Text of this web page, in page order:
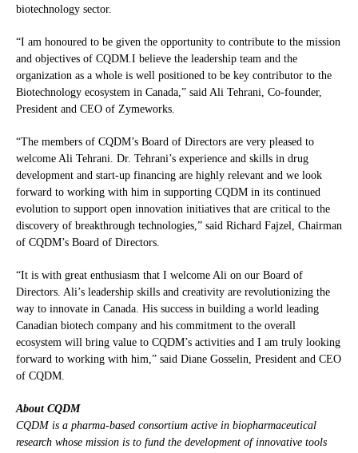
biotechnology sector.
“I am honoured to be given the opportunity to contribute to the mission
and objectives of CQDM.I believe the leadership team and the
organization as a whole is well positioned to be key contributor to the
Biotechnology ecosystem in Canada,” said Ali Tehrani, Co-founder,
President and CEO of Zymeworks.
“The members of CQDM’s Board of Directors are very pleased to
welcome Ali Tehrani. Dr. Tehrani’s experience and skills in drug
development and start-up financing are highly relevant and we look
forward to working with him in supporting CQDM in its continued
evolution to support open innovation initiatives that are critical to the
discovery of breakthrough technologies,” said Richard Fajzel, Chairman
of CQDM’s Board of Directors.
“It is with great enthusiasm that I welcome Ali on our Board of
Directors. Ali’s leadership skills and creativity are revolutionizing the
way to innovate in Canada. His success in building a world leading
Canadian biotech company and his commitment to the overall
ecosystem will bring value to CQDM’s activities and I am truly looking
forward to working with him,” said Diane Gosselin, President and CEO
of CQDM.
About CQDM
CQDM is a pharma-based consortium active in biopharmaceutical
research whose mission is to fund the development of innovative tools